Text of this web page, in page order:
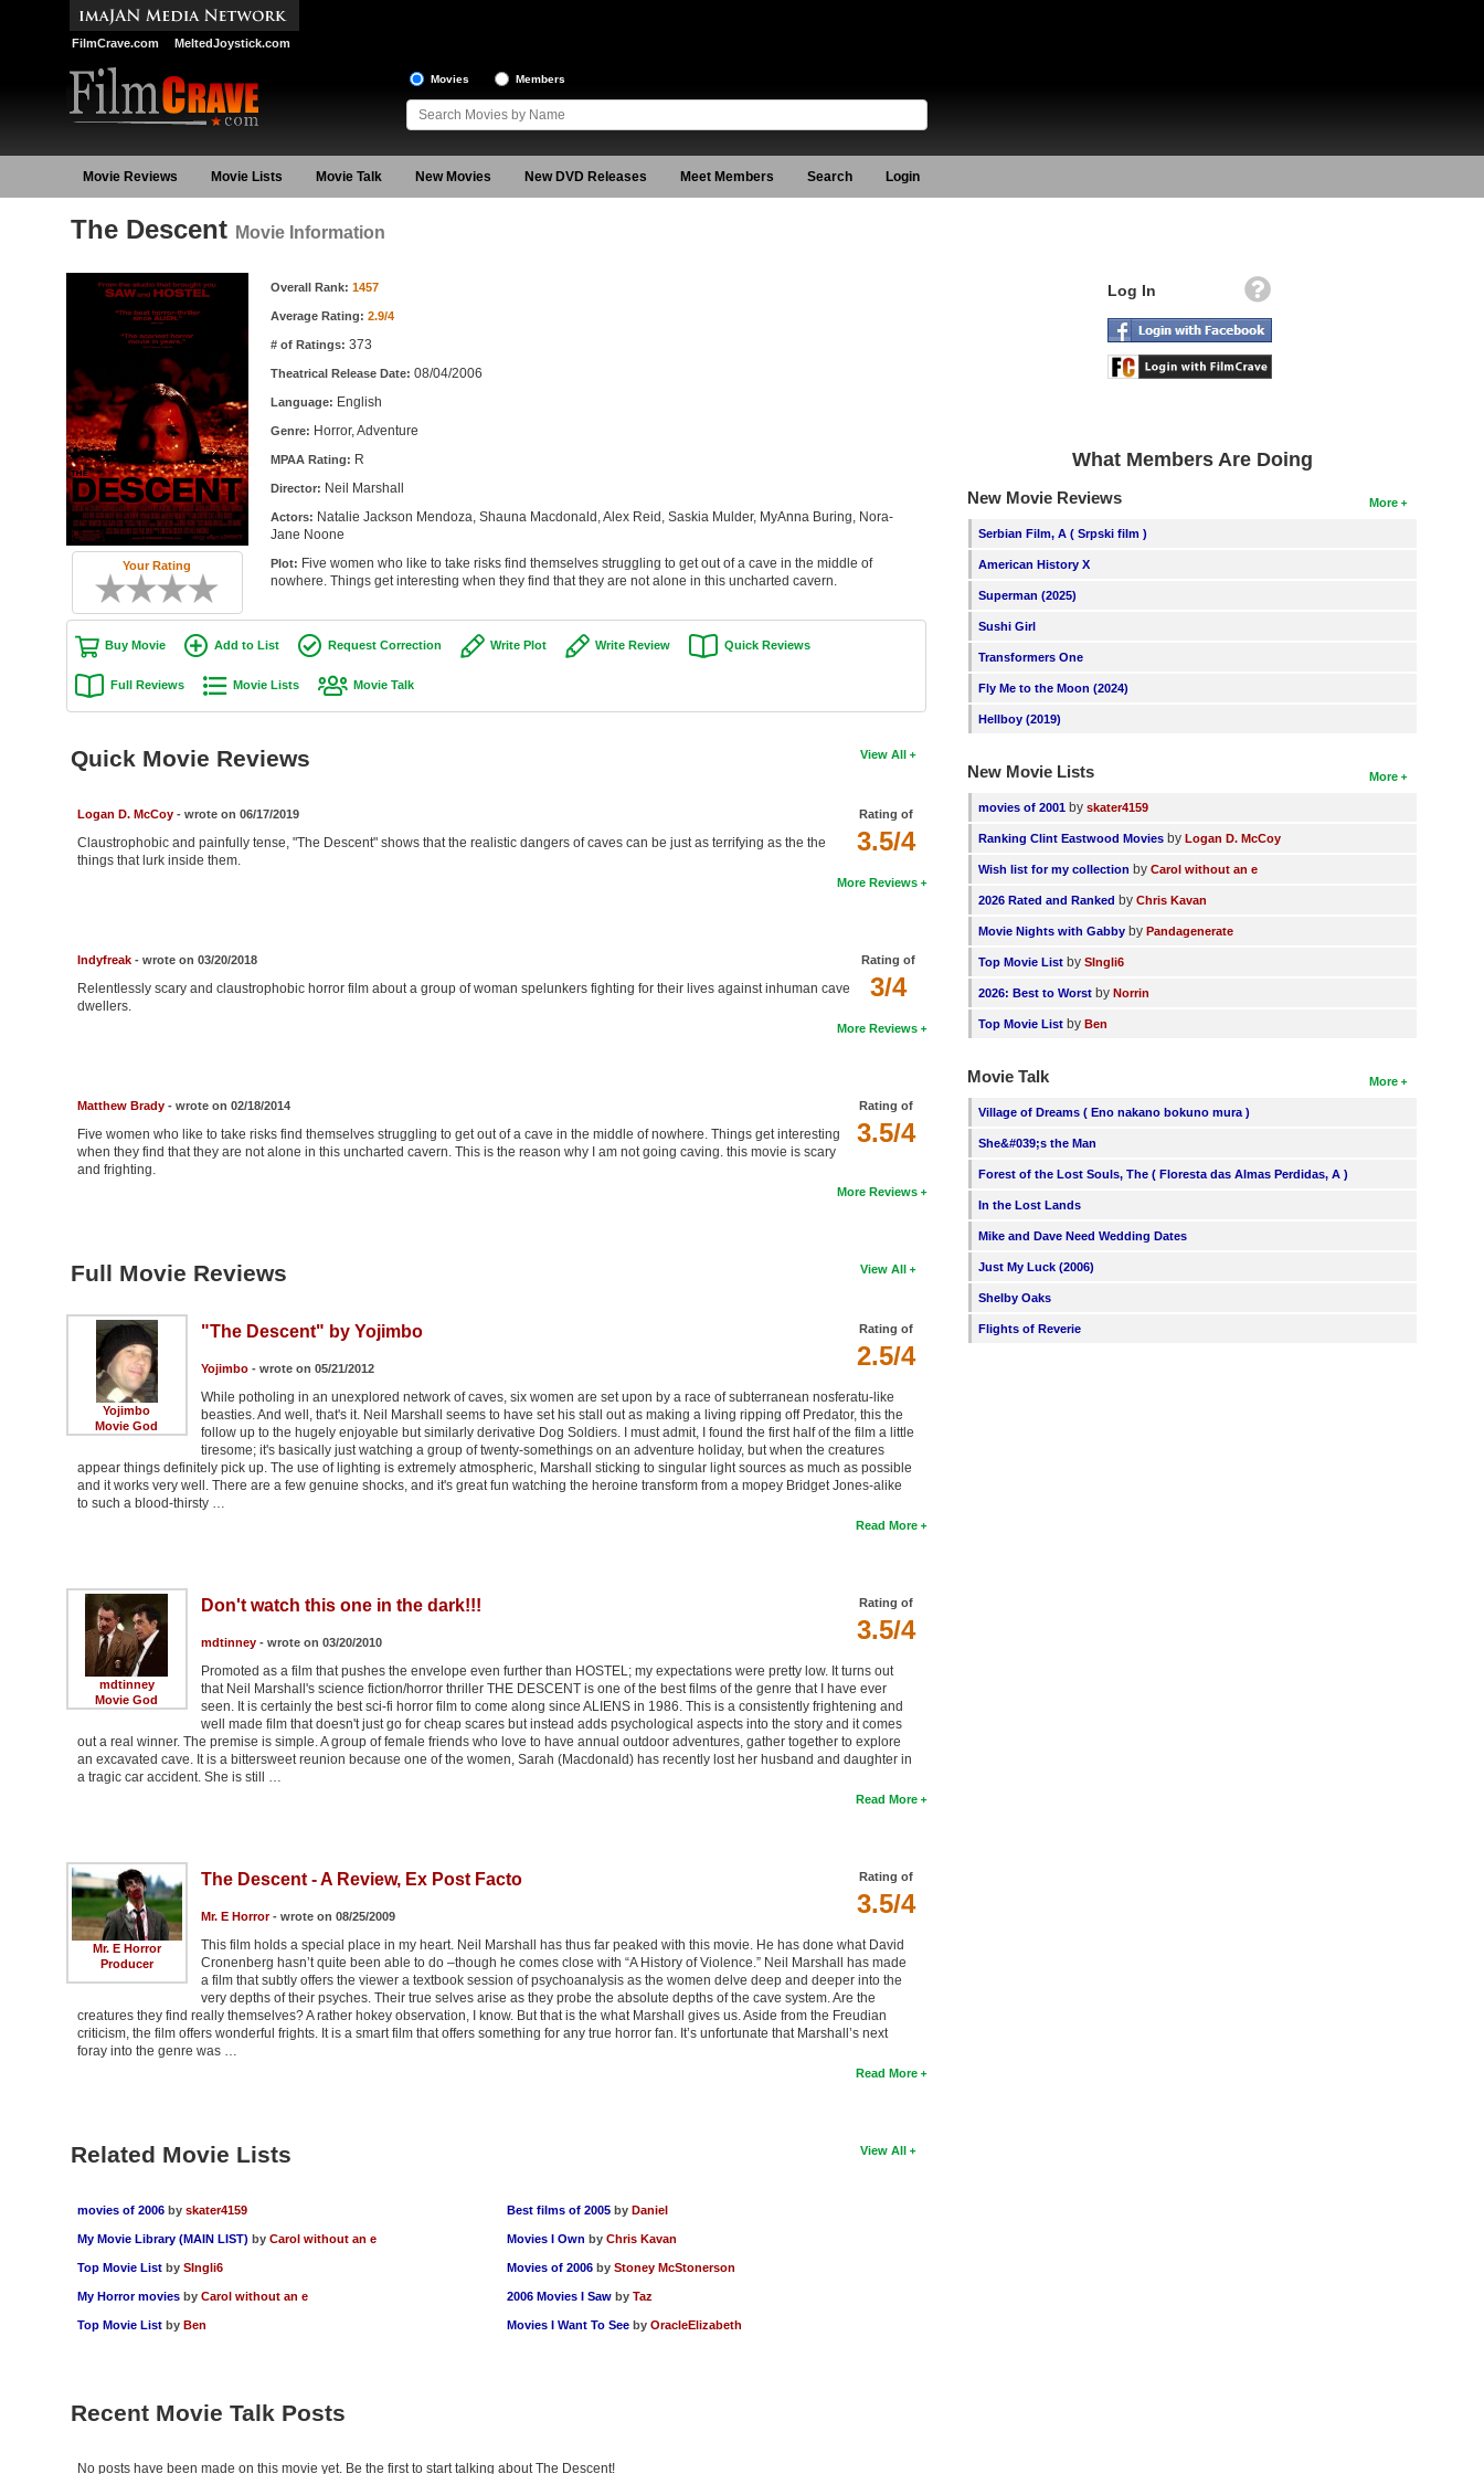
FilmCrave.com MeltedJoystick.com
Movies Members
Movie Reviews Movie Lists Movie Talk New Movies New DVD Releases Meet Members Search Login
The Descent Movie Information
Your Rating
Movie Information Overall Rank: 1457
Average Rating: 2.9/4
# of Ratings: 373
Theatrical Release Date: 08/04/2006
Language: English
Genre: Horror, Adventure
MPAA Rating: R
Director: Neil Marshall
Actors: Natalie Jackson Mendoza, Shauna Macdonald, Alex Reid, Saskia Mulder, MyAnna Buring, Nora-
Jane Noone
Plot: Five women who like to take risks find themselves struggling to get out of a cave in the middle of
nowhere. Things get interesting when they find that they are not alone in this uncharted cavern.
Buy Movie Add to List Request Correction Write Plot Write Review Quick Reviews
Full Reviews Movie Lists Movie Talk
View All
Quick Movie Reviews
Rating of
3.5/4
Logan D. McCoy- wrote on 06/17/2019
Claustrophobic and painfully tense, "The Descent" shows that the realistic dangers of caves can be just as terrifying as the the
things that lurk inside them.
More Reviews
Rating of
3/4
Indyfreak- wrote on 03/20/2018
Relentlessly scary and claustrophobic horror film about a group of woman spelunkers fighting for their lives against inhuman cave
dwellers.
More Reviews
Rating of
3.5/4
Matthew Brady- wrote on 02/18/2014
Five women who like to take risks find themselves struggling to get out of a cave in the middle of nowhere. Things get interesting
when they find that they are not alone in this uncharted cavern. This is the reason why I am not going caving. this movie is scary
and frighting.
More Reviews
View All
Full Movie Reviews
Yojimbo
Movie God
Rating of
2.5/4
"The Descent" by Yojimbo
Yojimbo- wrote on 05/21/2012
While potholing in an unexplored network of caves, six women are set upon by a race of subterranean nosferatu-like
beasties. And well, that's it. Neil Marshall seems to have set his stall out as making a living ripping off Predator, this the
follow up to the hugely enjoyable but similarly derivative Dog Soldiers. I must admit, I found the first half of the film a little
tiresome; it's basically just watching a group of twenty-somethings on an adventure holiday, but when the creatures
appear things definitely pick up. The use of lighting is extremely atmospheric, Marshall sticking to singular light sources as much as possible
and it works very well. There are a few genuine shocks, and it's great fun watching the heroine transform from a mopey Bridget Jones-alike
to such a blood-thirsty …
Read More
mdtinney
Movie God
Rating of
3.5/4
Don't watch this one in the dark!!!
mdtinney- wrote on 03/20/2010
Promoted as a film that pushes the envelope even further than HOSTEL; my expectations were pretty low. It turns out
that Neil Marshall's science fiction/horror thriller THE DESCENT is one of the best films of the genre that I have ever
seen. It is certainly the best sci-fi horror film to come along since ALIENS in 1986. This is a consistently frightening and
well made film that doesn't just go for cheap scares but instead adds psychological aspects into the story and it comes
out a real winner. The premise is simple. A group of female friends who love to have annual outdoor adventures, gather together to explore
an excavated cave. It is a bittersweet reunion because one of the women, Sarah (Macdonald) has recently lost her husband and daughter in
a tragic car accident. She is still …
Read More
Mr. E Horror
Producer
Rating of
3.5/4
The Descent - A Review, Ex Post Facto
Mr. E Horror- wrote on 08/25/2009
This film holds a special place in my heart. Neil Marshall has thus far peaked with this movie. He has done what David
Cronenberg hasn’t quite been able to do –though he comes close with “A History of Violence.” Neil Marshall has made
a film that subtly offers the viewer a textbook session of psychoanalysis as the women delve deep and deeper into the
very depths of their psyches. Their true selves arise as they probe the absolute depths of the cave system. Are the
creatures they find really themselves? A rather hokey observation, I know. But that is the what Marshall gives us. Aside from the Freudian
criticism, the film offers wonderful frights. It is a smart film that offers something for any true horror fan. It’s unfortunate that Marshall’s next
foray into the genre was …
Read More
View All
Related Movie Lists
movies of 2006 by skater4159
My Movie Library (MAIN LIST) by Carol without an e
Top Movie List by SIngli6
My Horror movies by Carol without an e
Top Movie List by Ben
Best films of 2005 byDaniel
Movies I Own byChris Kavan
Movies of 2006 byStoney McStonerson
2006 Movies I Saw byTaz
Movies I Want To See byOracleElizabeth
Recent Movie Talk Posts
No posts have been made on this movie yet. Be the first to start talking about The Descent!
Log In
What Members Are Doing
More
New Movie Reviews
Serbian Film, A ( Srpski film )
American History X
Superman (2025)
Sushi Girl
Transformers One
Fly Me to the Moon (2024)
Hellboy (2019)
More
New Movie Lists
movies of 2001 byskater4159
Ranking Clint Eastwood Movies byLogan D. McCoy
Wish list for my collection byCarol without an e
2026 Rated and Ranked byChris Kavan
Movie Nights with Gabby byPandagenerate
Top Movie List bySIngli6
2026: Best to Worst byNorrin
Top Movie List byBen
More
Movie Talk
Village of Dreams ( Eno nakano bokuno mura )
She&#039;s the Man
Forest of the Lost Souls, The ( Floresta das Almas Perdidas, A )
In the Lost Lands
Mike and Dave Need Wedding Dates
Just My Luck (2006)
Shelby Oaks
Flights of Reverie